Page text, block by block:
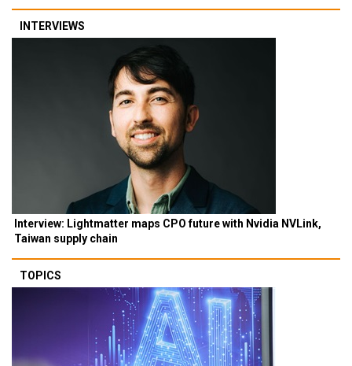
INTERVIEWS
Interview: Lightmatter maps CPO future with Nvidia NVLink,
Taiwan supply chain
TOPICS